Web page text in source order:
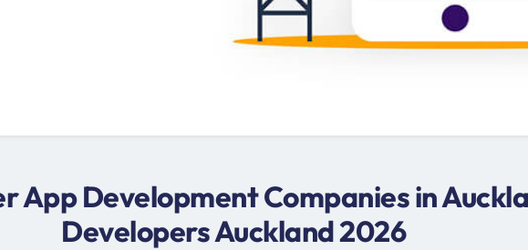
App Development Companies in
Developers Auckland 2026